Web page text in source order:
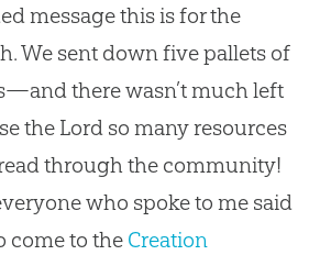
message this is for the
. We sent down five pallets of
there wasn’t much left
the Lord so many resources
through the community!
who spoke to me said
come to the Creation